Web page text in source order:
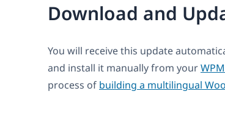
Download and
You will receive this update
and install it manually from your
process of building a multilingual